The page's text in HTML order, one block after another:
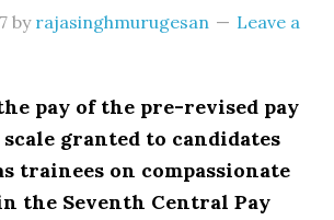
by rajasinghmurugesan
Leave a
pay of the pre-revised pay
scale granted to candidates
trainees on compassionate
the Seventh Central Pay